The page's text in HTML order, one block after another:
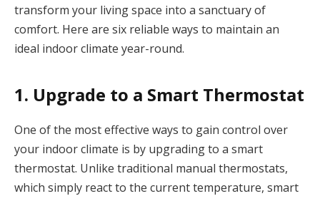
transform your living space into a sanctuary of
comfort. Here are six reliable ways to maintain an
ideal indoor climate year-round.
1. Upgrade to a Smart Thermostat
One of the most effective ways to gain control over
your indoor climate is by upgrading to a smart
thermostat. Unlike traditional manual thermostats,
which simply react to the current temperature, smart